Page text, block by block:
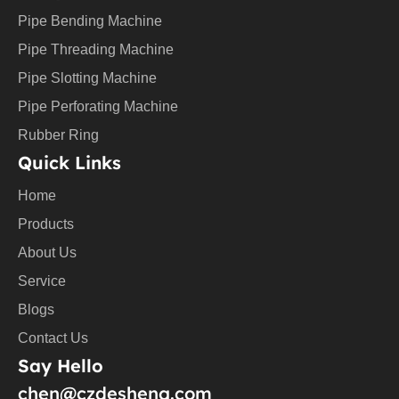
e
Pipe Bending Machine
Pipe Threading Machine
Pipe Slotting Machine
Pipe Perforating Machine
Rubber Ring
Quick Links
Home
Products
About Us
Service
Blogs
Contact Us
Say Hello
chen@czdesheng.com